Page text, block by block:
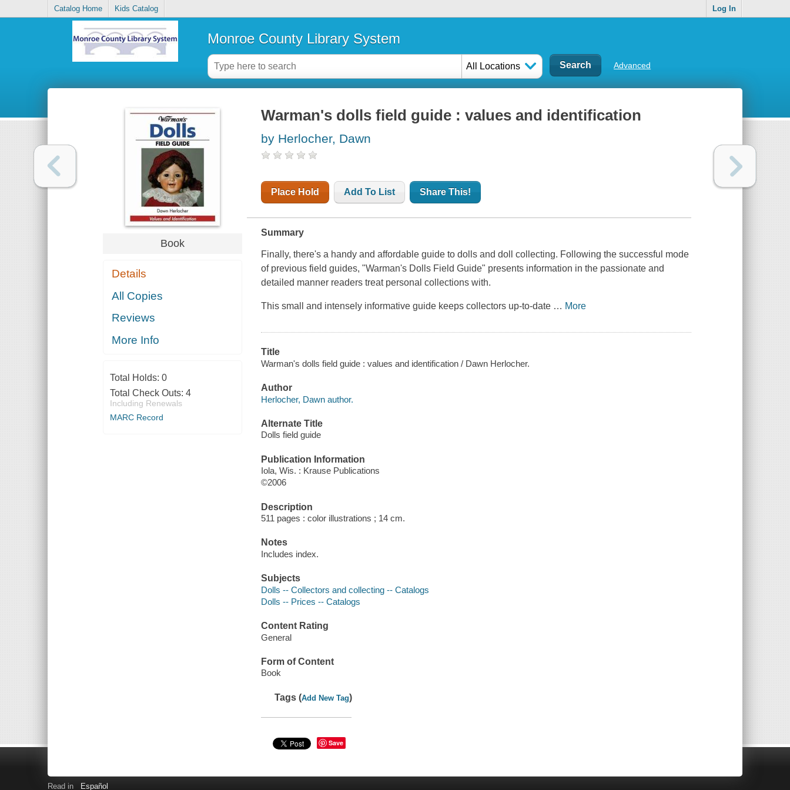
Catalog Home Kids Catalog Log In
Monroe County Library System
All Locations Advanced
Book
Details
All Copies
Reviews
More Info
Total Holds: 0
Total Check Outs: 4
Including Renewals
MARC Record
Warman's dolls field guide : values and identification
by Herlocher, Dawn
Place Hold Add To List Share This!
Summary
Finally, there's a handy and affordable guide to dolls and doll collecting. Following the successful mode
of previous field guides, "Warman's Dolls Field Guide" presents information in the passionate and
detailed manner readers treat personal collections with.
This small and intensely informative guide keeps collectors up-to-date … More
Title
Warman's dolls field guide : values and identification / Dawn Herlocher.
Author
Herlocher, Dawn author.
Alternate Title
Dolls field guide
Publication Information
Iola, Wis. : Krause Publications
©2006
Description
511 pages : color illustrations ; 14 cm.
Notes
Includes index.
Subjects
Dolls -- Collectors and collecting -- Catalogs
Dolls -- Prices -- Catalogs
Content Rating
General
Form of Content
Book
Tags (Add New Tag)
Save
Read in Español